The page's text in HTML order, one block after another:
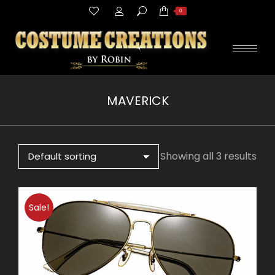
Search: 0
MAVERICK
Showing all 3 results
Sale!